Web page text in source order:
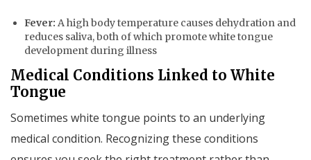
Fever: A high body temperature causes dehydration and
reduces saliva, both of which promote white tongue
development during illness
Medical Conditions Linked to White
Tongue
Sometimes white tongue points to an underlying
medical condition. Recognizing these conditions